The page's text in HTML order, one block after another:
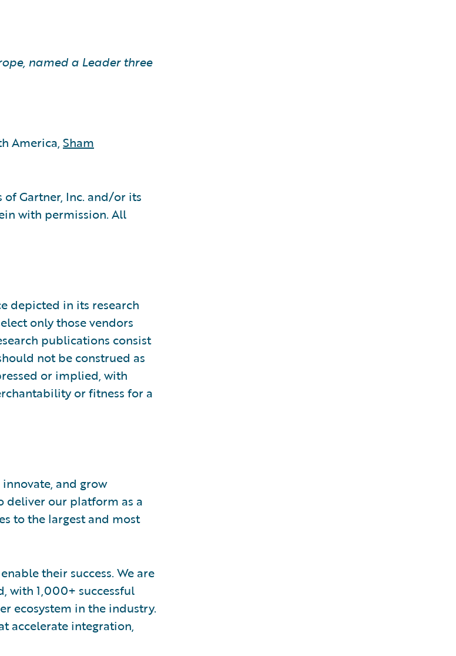
named a Leader three
America, Sham
Gartner, Inc. and/or its
with permission. All
depicted in its research
only those vendors
publications consist
not be construed as
or implied, with
or fitness for a
and grow
deliver our platform as a
to the largest and most
their success. We are
with 1,000+ successful
ecosystem in the industry.
accelerate integration,